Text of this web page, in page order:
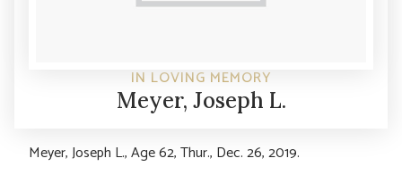
IN LOVING MEMORY
Meyer, Joseph L.
Meyer, Joseph L., Age 62, Thur., Dec. 26, 2019.